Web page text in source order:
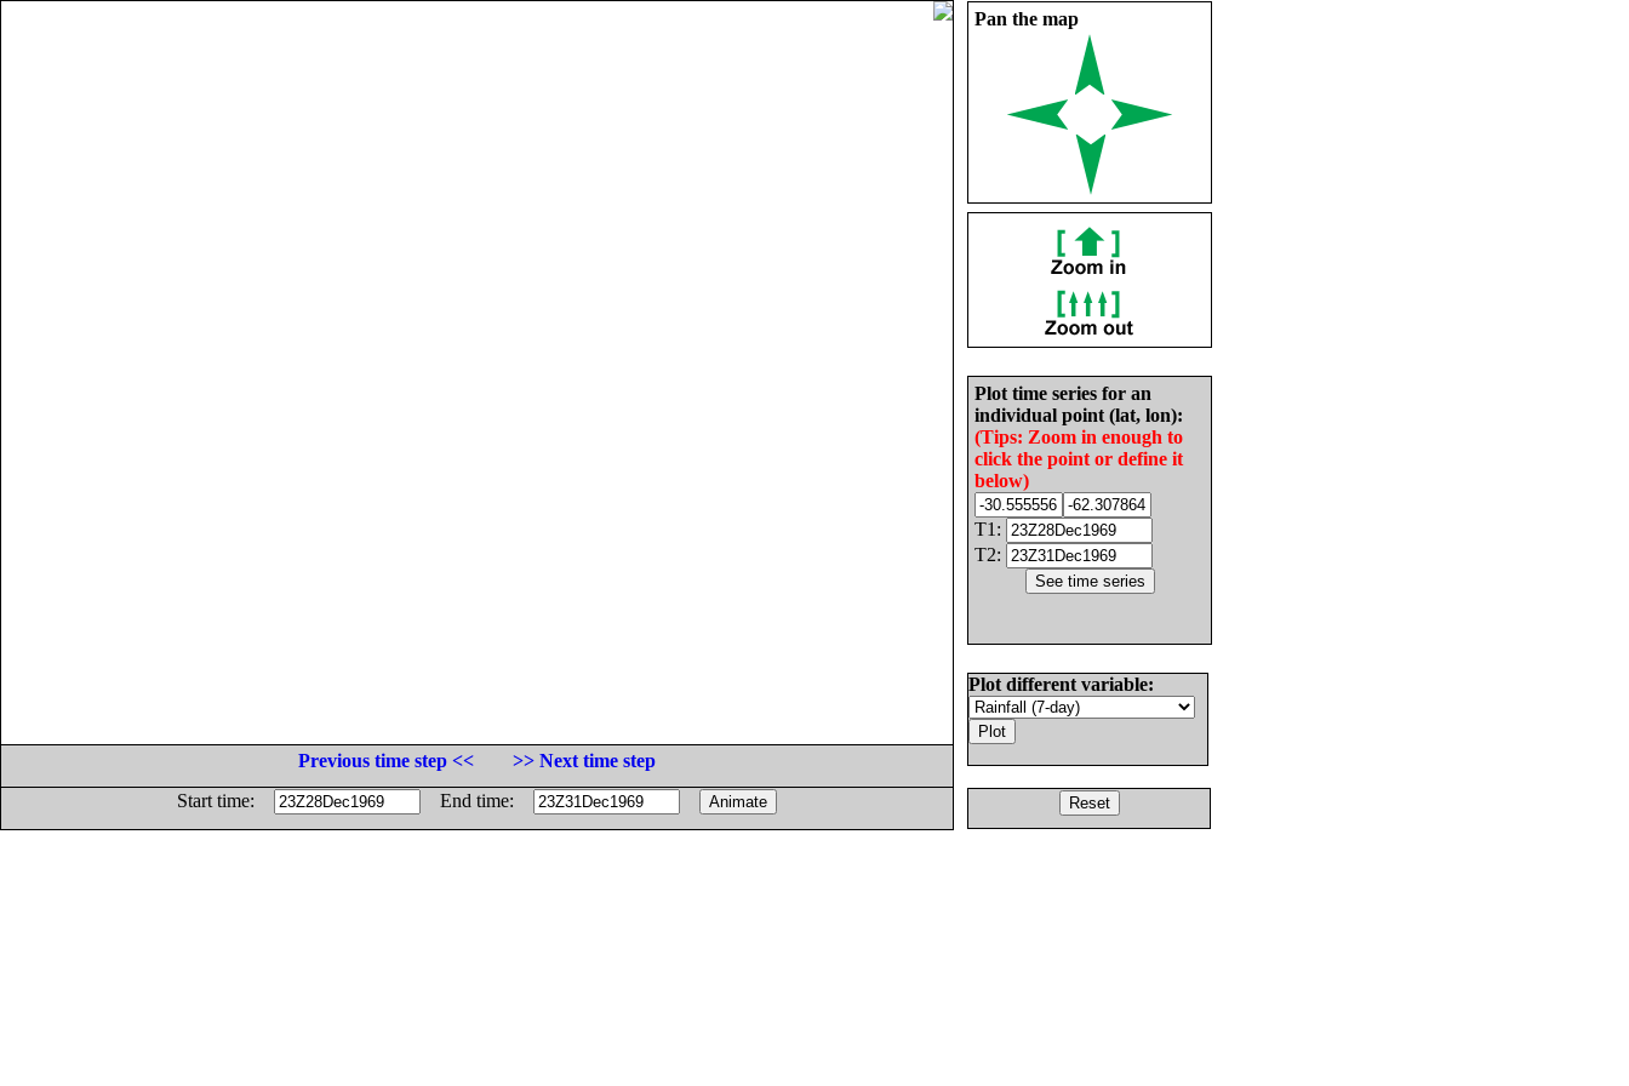
Pan the map
Plot time series for an
individual point (lat, lon):
(Tips: Zoom in enough to
click the point or define it
below)
T1:
T2:
Plot different variable:
Previous time step <<
>> Next time step
Start time:
End time: